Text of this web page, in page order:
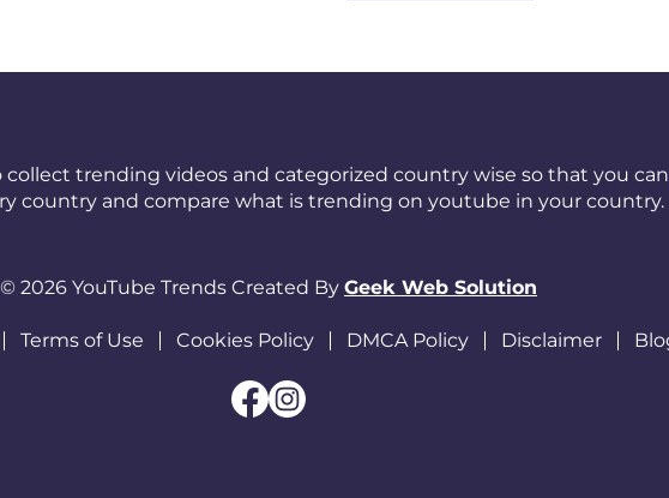
collect trending videos and categorized country wise so that you
country and compare what is trending on youtube in your country.
© 2026 YouTube Trends Created By Geek Web Solution
Terms of Use Cookies Policy DMCA Policy Disclaimer